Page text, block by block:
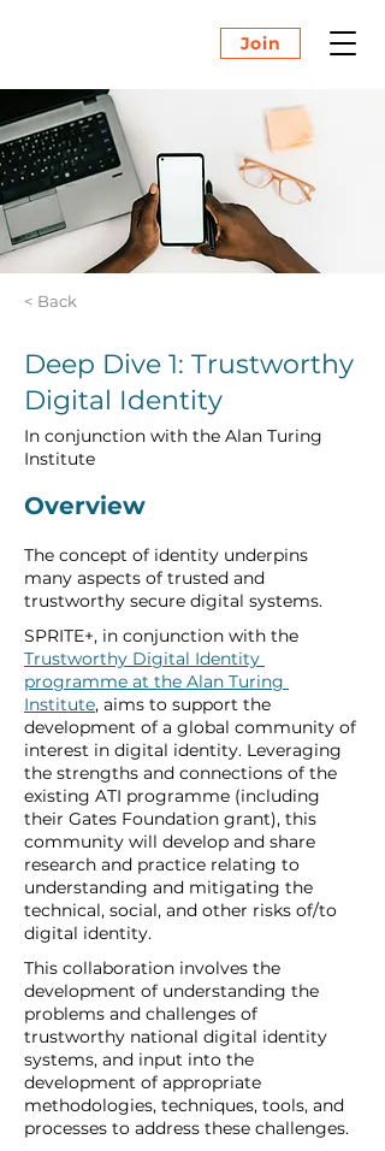
Join
< Back
Deep Dive 1: Trustworthy
Digital Identity
In conjunction with the Alan Turing
Institute
Overview
The concept of identity underpins
many aspects of trusted and
trustworthy secure digital systems.
SPRITE+, in conjunction with the
Trustworthy Digital Identity
programme at the Alan Turing
Institute, aims to support the
development of a global community of
interest in digital identity. Leveraging
the strengths and connections of the
existing ATI programme (including
their Gates Foundation grant), this
community will develop and share
research and practice relating to
understanding and mitigating the
technical, social, and other risks of/to
digital identity.
This collaboration involves the
development of understanding the
problems and challenges of
trustworthy national digital identity
systems, and input into the
development of appropriate
methodologies, techniques, tools, and
processes to address these challenges.